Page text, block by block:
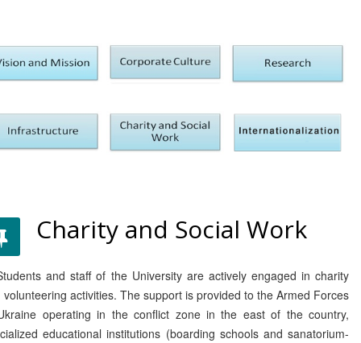
Charity and Social Work
and staff of the University are actively engaged in charity
volunteering activities. The support is provided to the Armed Forces
operating in the conflict zone in the east of the country,
educational institutions (boarding schools and sanatorium-